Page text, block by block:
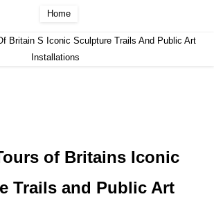
13 14
27 28
Home
Britain S Iconic Sculpture Trails And Public Art
Installations
of Britains Iconic
Trails and Public Art